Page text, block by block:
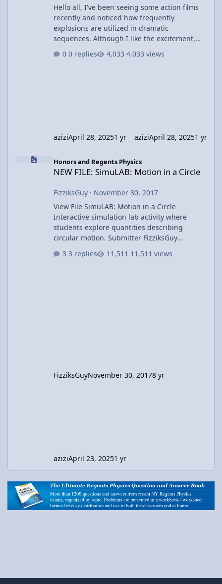
Hello all, I've been seeing some action films
recently and noticed how frequently
explosions are utilized in dramatic
sequences. Although I like the excitement,
involved in these explosions. In most films,
0 replies 4,033 views
aziziApril 28, 20251 yr aziziApril 28, 20251 yr
NEW FILE: SimuLAB: Motion in a Circle
Honors and Regents Physics
NEW FILE: SimuLAB: Motion in a Circle
FizziksGuy· November 30, 2017
View File SimuLAB: Motion in a Circle
Interactive simulation lab activity where
students explore quantities describing
circular motion. Submitter FizziksGuy
Gravity
3 replies 11,511 views
FizziksGuyNovember 30, 20178 yr
aziziApril 23, 20251 yr